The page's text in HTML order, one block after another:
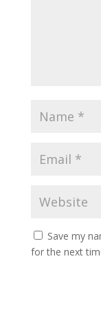
Save my
for the next